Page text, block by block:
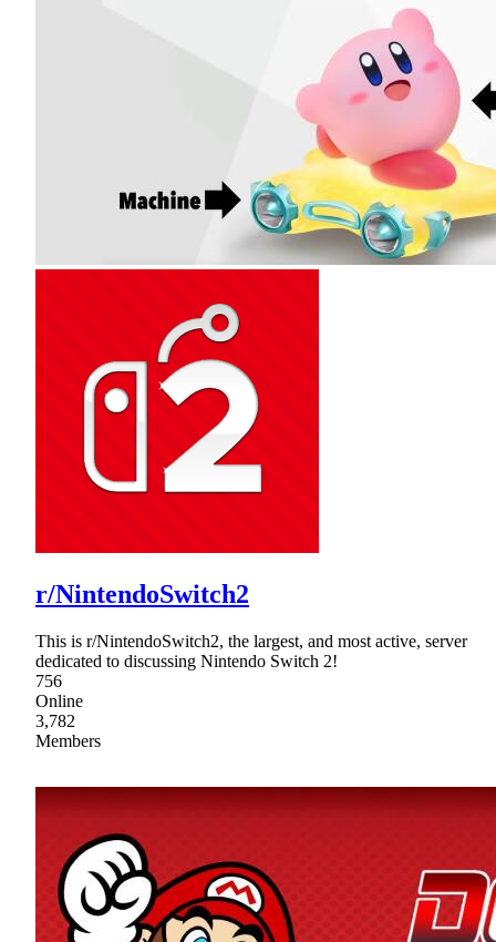
r/NintendoSwitch2
This is r/NintendoSwitch2, the largest, and most active, server
dedicated to discussing Nintendo Switch 2!
756
Online
3,782
Members